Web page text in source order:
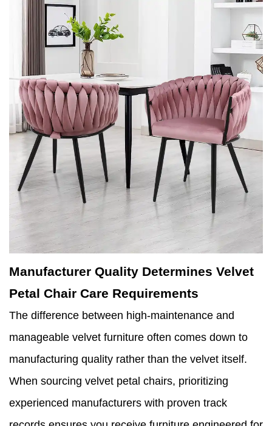
Manufacturer Quality Determines Velvet
Petal Chair Care Requirements
The difference between high-maintenance and
manageable velvet furniture often comes down to
manufacturing quality rather than the velvet itself.
When sourcing velvet petal chairs, prioritizing
experienced manufacturers with proven track